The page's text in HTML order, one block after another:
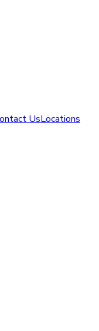
UsLocations